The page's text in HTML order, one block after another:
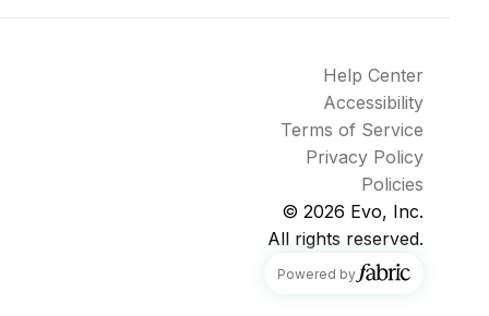
Help Center
Accessibility
Terms of Service
Privacy Policy
Policies
© 2026 Evo, Inc.
All rights reserved.
Powered byfabric